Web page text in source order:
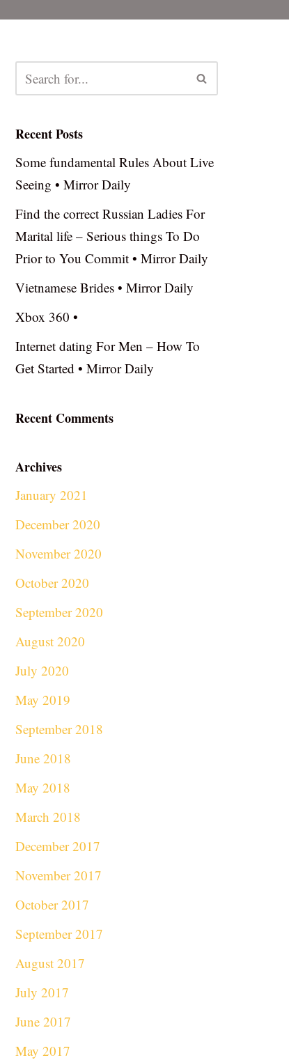
Recent Posts
Some fundamental Rules About Live
Seeing • Mirror Daily
Find the correct Russian Ladies For
Marital life – Serious things To Do
Prior to You Commit • Mirror Daily
Vietnamese Brides • Mirror Daily
Xbox 360 •
Internet dating For Men – How To
Get Started • Mirror Daily
Recent Comments
Archives
January 2021
December 2020
November 2020
October 2020
September 2020
August 2020
July 2020
May 2019
September 2018
June 2018
May 2018
March 2018
December 2017
November 2017
October 2017
September 2017
August 2017
July 2017
June 2017
May 2017